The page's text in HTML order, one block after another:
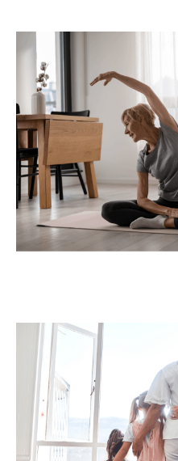
How Tax
Support a More
Plan
As retirement
begin to think more
their income will be
What...